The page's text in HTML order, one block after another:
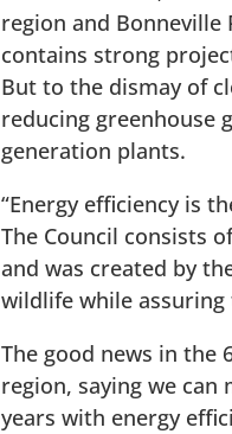
region and
contains strong
But to the dismay of
reducing greenhouse
generation plants.
“Energy efficiency is
The Council consists
and was created by
wildlife while assuring
The good news in the
region, saying we
years with energy